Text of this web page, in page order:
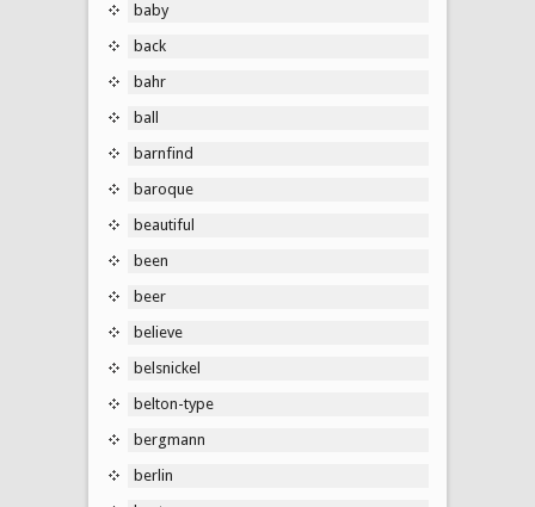
baby
back
bahr
ball
barnfind
baroque
beautiful
been
beer
believe
belsnickel
belton-type
bergmann
berlin